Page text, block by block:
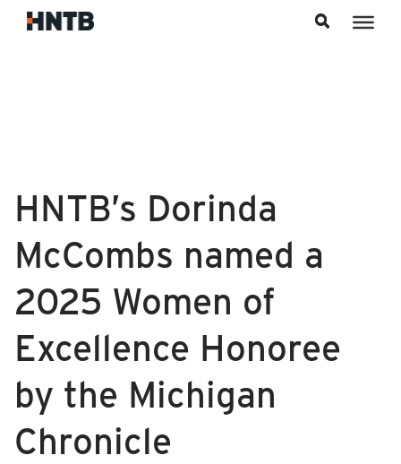
HNTB’s Dorinda
McCombs named a
2025 Women of
Excellence Honoree
by the Michigan
Chronicle